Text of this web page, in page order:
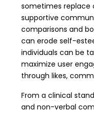
sometimes replace
supportive
comparisons and
can erode self-
individuals can be
maximize user
through likes,
From a clinical
and non-verbal